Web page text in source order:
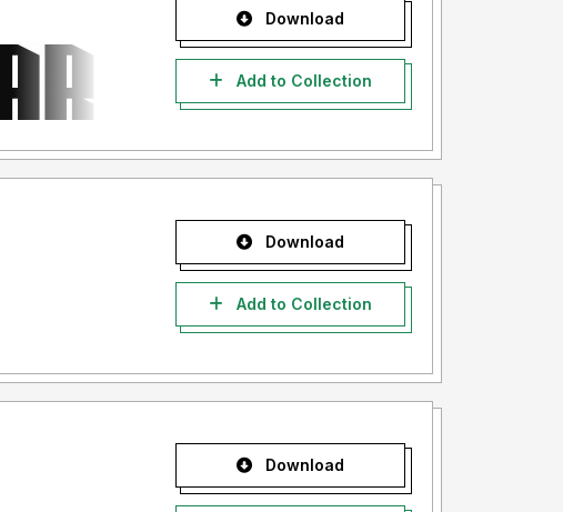
Download
Add to Collection
Download
Add to Collection
Download